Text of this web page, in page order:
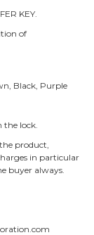
KEY.
of
Black, Purple
the lock.
product,
in particular
buyer always.